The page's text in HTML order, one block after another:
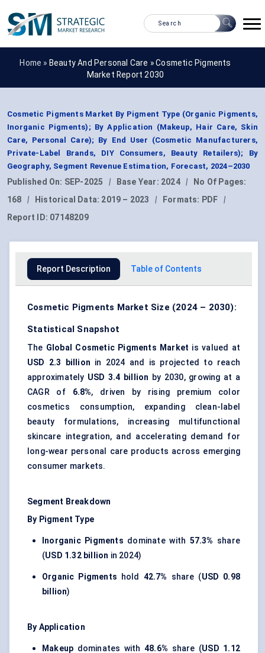
Home » Beauty And Personal Care »Cosmetic Pigments
Market Report 2030
Cosmetic Pigments Market By Pigment Type (Organic Pigments,
Inorganic Pigments); By Application (Makeup, Hair Care, Skin
Care, Personal Care); By End User (Cosmetic Manufacturers,
Private-Label Brands, DIY Consumers, Beauty Retailers); By
Geography, Segment Revenue Estimation, Forecast, 2024–2030
Published On: SEP-2025 | Base Year: 2024 |
No Of Pages:
168
| Historical Data: 2019 – 2023 | Formats: PDF
|
Report ID: 07148209
Report Description Table of Contents
Cosmetic Pigments Market Size (2024 – 2030):
Statistical Snapshot
The Global Cosmetic Pigments Market is valued at
USD 2.3 billion in 2024 and is projected to reach
approximately USD 3.4 billion by 2030, growing at a
CAGR of 6.8%, driven by rising premium color
cosmetics consumption, expanding clean-label
beauty formulations, increasing multifunctional
skincare integration, and accelerating demand for
long-wear personal care products across emerging
consumer markets.
Segment Breakdown
By Pigment Type
Inorganic Pigments dominate with 57.3% share
(USD 1.32 billion in 2024)
Organic Pigments hold 42.7% share (USD 0.98
billion)
By Application
Makeup dominates with48.6% share (USD 1.12